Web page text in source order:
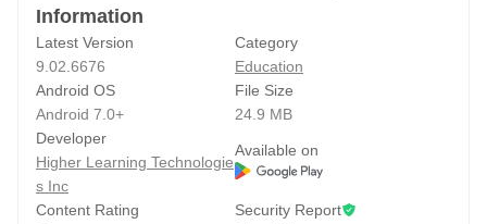
Install the free version today and jump-start your studying!
Explore a limited set of AGNP practice questions,
rationales, and content categories before upgrading.
PREMIUM VERSION ADVANTAGES
Upgrade once and unlock full access to all Adult-
Information
Latest Version
9.02.6676
Category
Education
Android OS
Android 7.0+
File Size
24.9 MB
Developer
Higher Learning Technologie
s Inc
Available on
Content Rating
Security Report